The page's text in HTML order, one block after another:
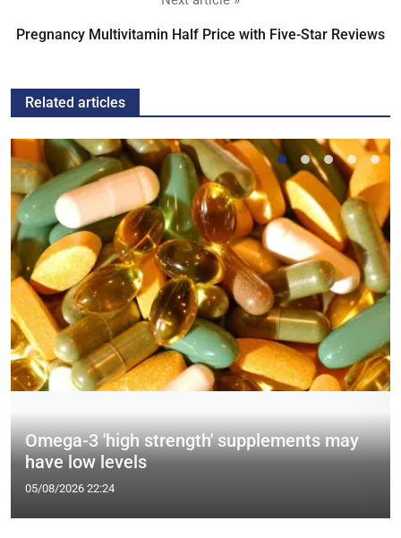
Pregnancy Multivitamin Half Price with Five-Star Reviews
Related articles
Omega-3 'high strength' supplements may
have low levels
05/08/2026 22:24